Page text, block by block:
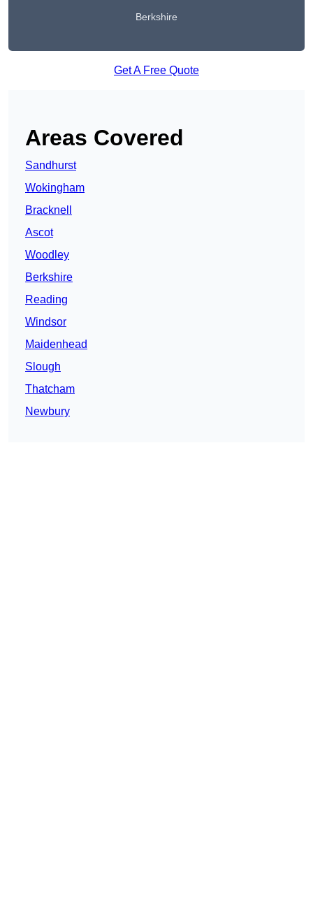
Berkshire
Get A Free Quote
Areas Covered
Sandhurst
Wokingham
Bracknell
Ascot
Woodley
Berkshire
Reading
Windsor
Maidenhead
Slough
Thatcham
Newbury